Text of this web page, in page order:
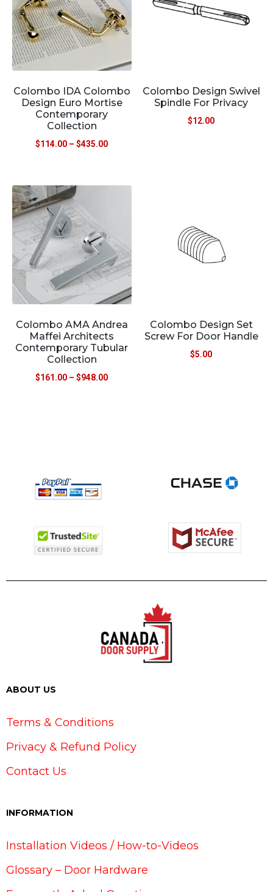
Colombo IDA Colombo
Design Euro Mortise
Contemporary
Collection
$114.00 – $435.00
Colombo Design Swivel
Spindle For Privacy
$12.00
Colombo AMA Andrea
Maffei Architects
Contemporary Tubular
Collection
$161.00 – $948.00
Colombo Design Set
Screw For Door Handle
$5.00
ABOUT US
Terms & Conditions
Privacy & Refund Policy
Contact Us
INFORMATION
Installation Videos / How-to-Videos
Glossary – Door Hardware